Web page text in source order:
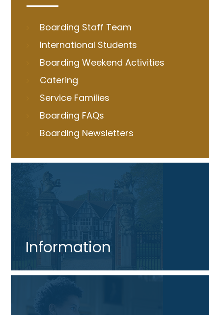
Boarding Staff Team
International Students
Boarding Weekend Activities
Catering
Service Families
Boarding FAQs
Boarding Newsletters
Information